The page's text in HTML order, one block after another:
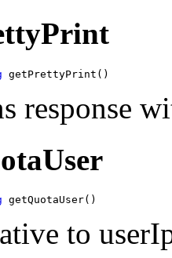
getPrettyPrint()
response
getQuotaUser()
to